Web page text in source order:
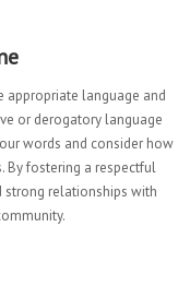
appropriate language and
or derogatory language
words and consider how
By fostering a respectful
strong relationships with